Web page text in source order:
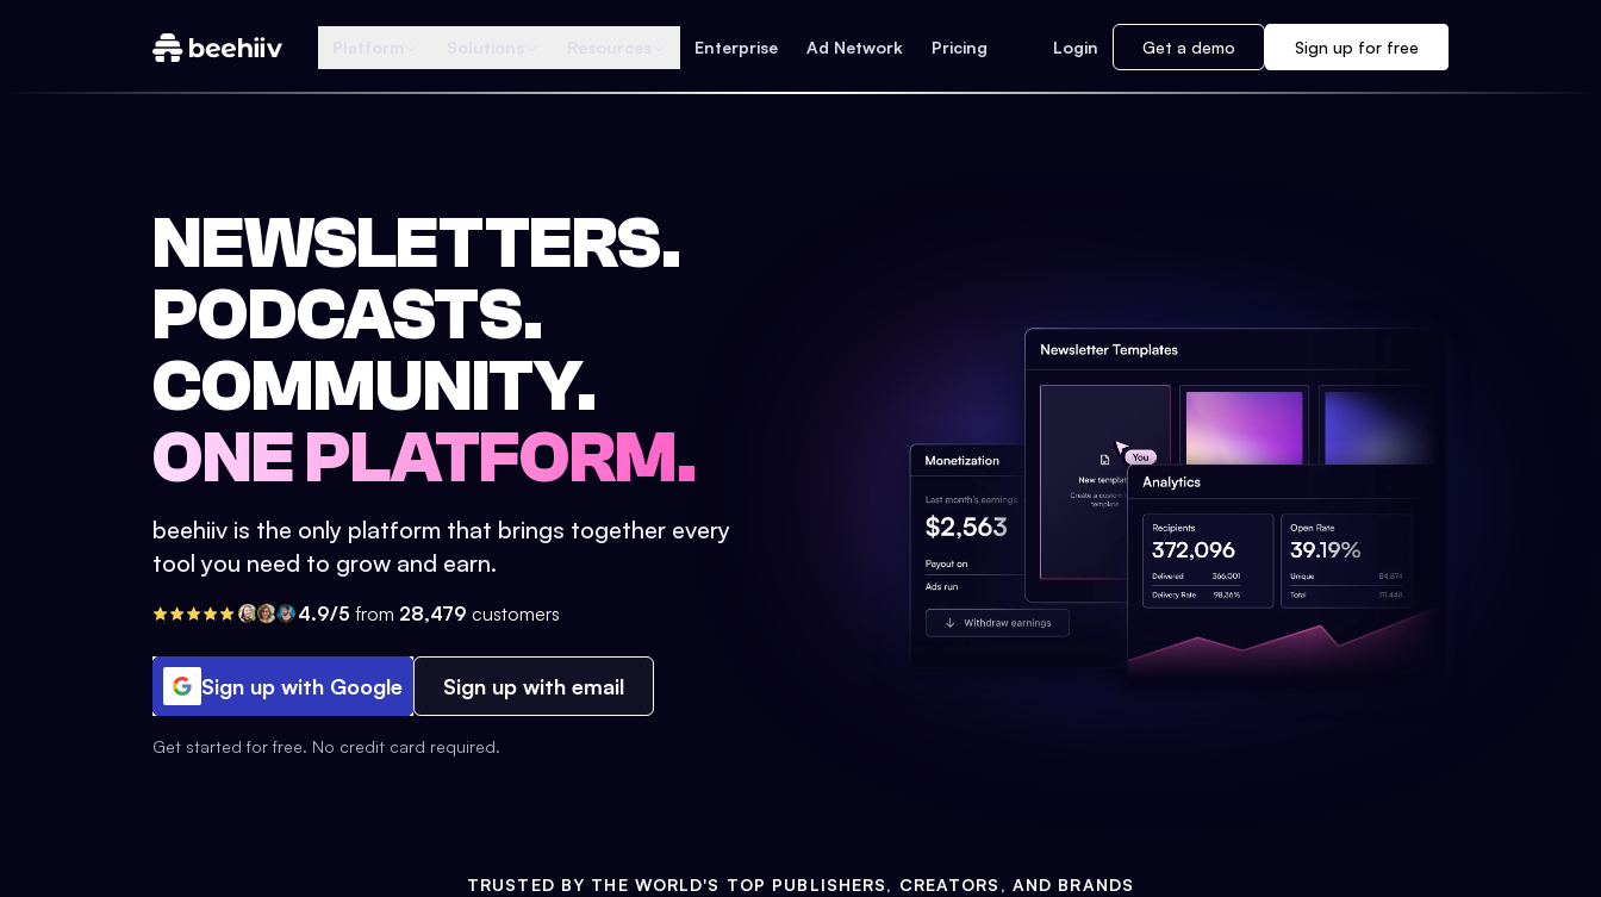
Enterprise Ad Network Pricing Login Get a demo Sign up for free
NEWSLETTERS.
PODCASTS.
COMMUNITY.
ONE PLATFORM.
beehiiv is the only platform that brings together every
tool you need to grow and earn.
4.9/5 from 28,479 customers
Sign up with Google Sign up with email
Get started for free. No credit card required.
TRUSTED BY THE WORLD'S TOP PUBLISHERS, CREATORS, AND BRANDS